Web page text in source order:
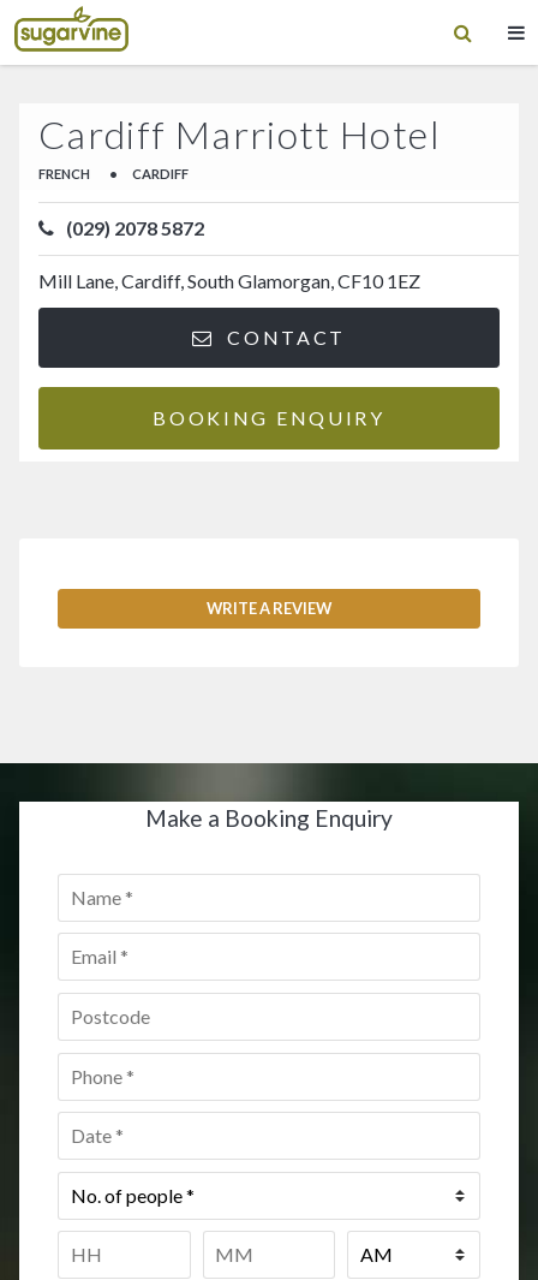
Cardiff Marriott Hotel
FRENCH • CARDIFF
(029) 2078 5872
Mill Lane, Cardiff, South Glamorgan, CF10 1EZ
CONTACT
BOOKING ENQUIRY
WRITE A REVIEW
Make a Booking Enquiry
Name
Email *
Postcode *
Phone
Date *
No.
of
Time